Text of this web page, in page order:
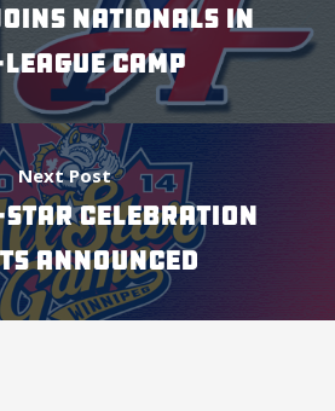
NATIONALS IN
CAMP
Next Post
CELEBRATION
ANNOUNCED